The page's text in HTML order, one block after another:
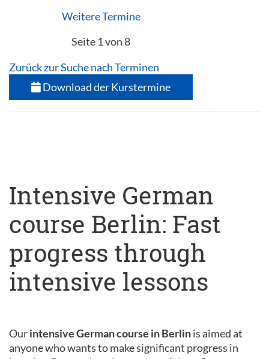
Weitere Termine
Seite 1 von 8
Zurück zur Suche nach Terminen
Download der Kurstermine
Intensive German
course Berlin: Fast
progress through
intensive lessons
Ourintensive German course in Berlinis aimed at
anyone who wants to make significant progress in